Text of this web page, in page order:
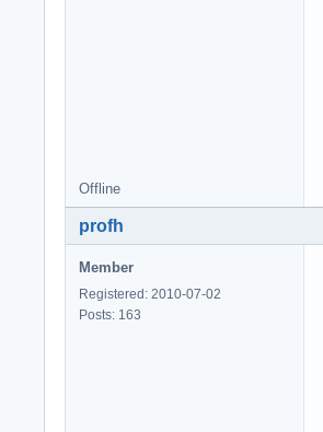
Offline
profh
Member
Registered: 2010-07-02
Posts: 163